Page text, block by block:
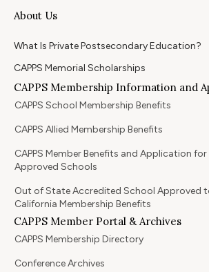
About Us
What Is Private Postsecondary Education?
CAPPS Memorial Scholarships
CAPPS Membership Information and
CAPPS School Membership Benefits
CAPPS Allied Membership Benefits
CAPPS Member Benefits and Application
Approved Schools
Out of State Accredited School Approved
California Membership Benefits
CAPPS Member Portal & Archives
CAPPS Membership Directory
Conference Archives